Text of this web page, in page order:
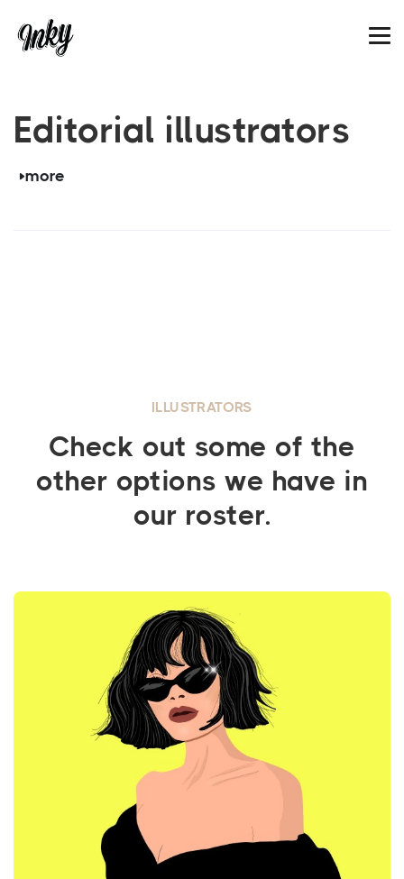
Editorial illustrators
more
ILLUSTRATORS
Check out some of the
other options we have in
our roster.